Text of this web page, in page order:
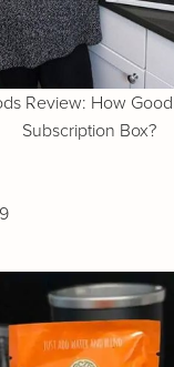
Review: How
Subscription Box?